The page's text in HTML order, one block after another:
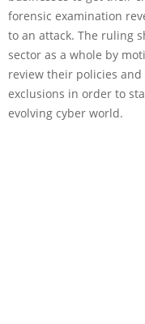
forensic examination
to an attack. The ruling
sector as a whole by
review their policies
exclusions in order to
evolving cyber world.